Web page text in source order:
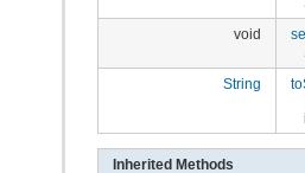
void
String
Inherited Methods